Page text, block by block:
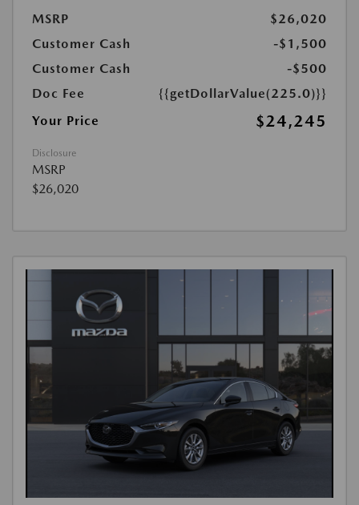
MSRP
$26,020
Customer Cash
-$1,500
Customer Cash
-$500
Doc Fee
{{getDollarValue(225.0)}}
Your Price
$24,245
Disclosure
MSRP
$26,020